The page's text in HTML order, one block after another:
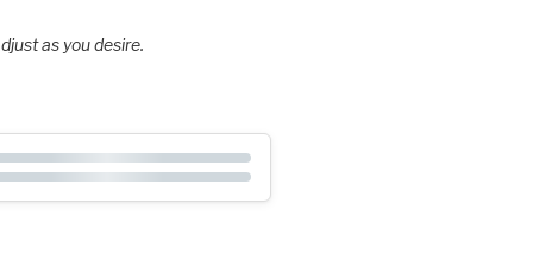
as you desire.